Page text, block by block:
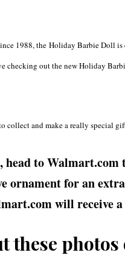
1988, the Holiday Barbie Doll is
out the new Holiday
collect and make a really special
head to
ornament for an
will receive
these